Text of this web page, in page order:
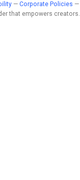
— Corporate Policies —
that empowers creators.